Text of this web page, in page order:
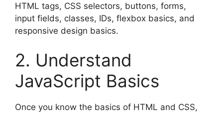
HTML tags, CSS selectors, buttons, forms,
input fields, classes, IDs, flexbox basics, and
responsive design basics.
2. Understand
JavaScript Basics
Once you know the basics of HTML and CSS,